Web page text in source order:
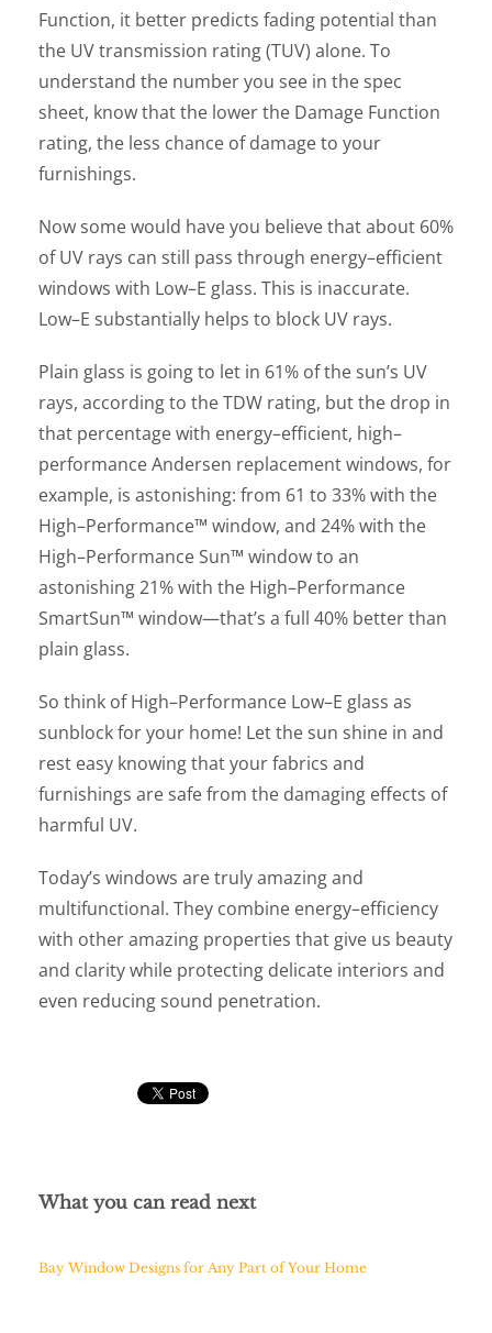
Function, it better predicts fading potential than
the UV transmission rating (TUV) alone. To
understand the number you see in the spec
sheet, know that the lower the Damage Function
rating, the less chance of damage to your
furnishings.
Now some would have you believe that about 60%
of UV rays can still pass through energy–efficient
windows with Low–E glass. This is inaccurate.
Low–E substantially helps to block UV rays.
Plain glass is going to let in 61% of the sun’s UV
rays, according to the TDW rating, but the drop in
that percentage with energy–efficient, high–
performance Andersen replacement windows, for
example, is astonishing: from 61 to 33% with the
High–Performance™ window, and 24% with the
High–Performance Sun™ window to an
astonishing 21% with the High–Performance
SmartSun™ window—that’s a full 40% better than
plain glass.
So think of High–Performance Low–E glass as
sunblock for your home! Let the sun shine in and
rest easy knowing that your fabrics and
furnishings are safe from the damaging effects of
harmful UV.
Today’s windows are truly amazing and
multifunctional. They combine energy–efficiency
with other amazing properties that give us beauty
and clarity while protecting delicate interiors and
even reducing sound penetration.
What you can read next
Bay Window Designs for Any Part of Your Home